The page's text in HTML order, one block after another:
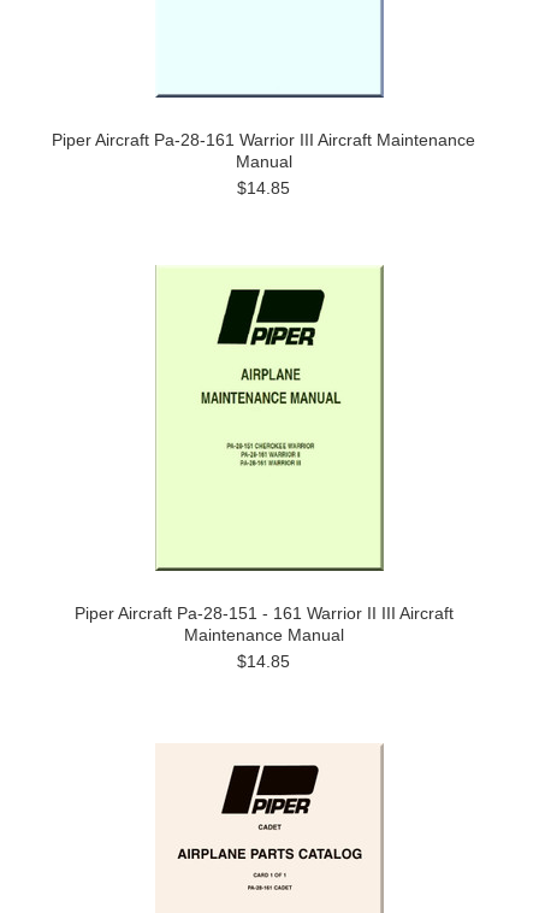
Piper Aircraft Pa-28-161 Warrior III Aircraft Maintenance
Manual
$14.85
Piper Aircraft Pa-28-151 - 161 Warrior II III Aircraft
Maintenance Manual
$14.85